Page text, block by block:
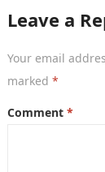
Leave a
Your email
marked *
Comment *